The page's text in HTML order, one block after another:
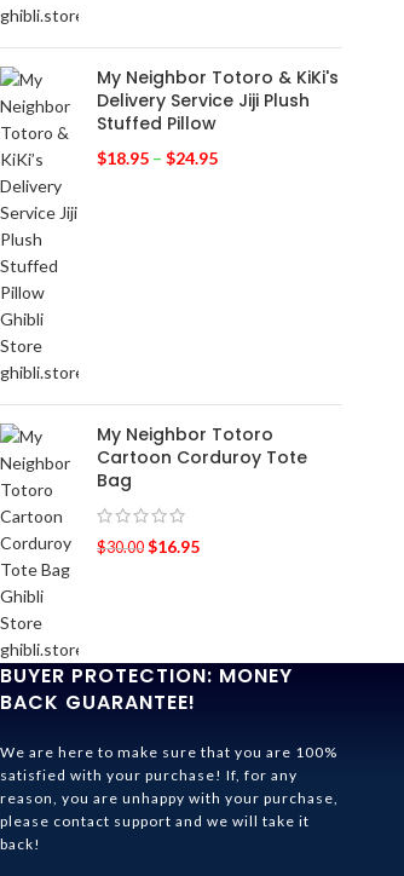
My Neighbor Totoro & KiKi's
Delivery Service Jiji Plush
Stuffed Pillow
$18.95 – $24.95
My Neighbor Totoro
Cartoon Corduroy Tote
Bag
$30.00 $16.95
BUYER PROTECTION: MONEY
BACK GUARANTEE!
We are here to make sure that you are 100%
satisfied with your purchase! If, for any
reason, you are unhappy with your purchase,
please contact support and we will take it
back!